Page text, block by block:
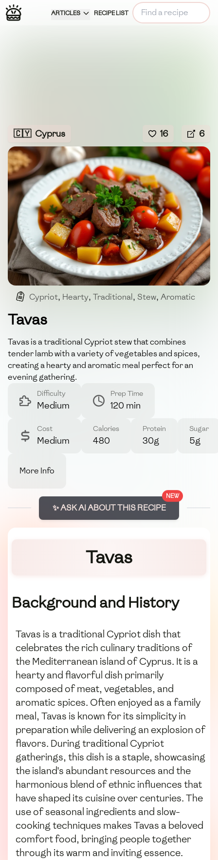
ARTICLES RECIPE LIST
🇨🇾 Cyprus 16 6
Cypriot, Hearty, Traditional, Stew, Aromatic
Tavas
Tavas is a traditional Cypriot stew that combines
tender lamb with a variety of vegetables and spices,
creating a hearty and aromatic meal perfect for an
evening gathering.
Difficulty
Medium
Prep Time
120 min
Cost
Medium
Calories
480
Protein
30g
Sugar
5g
More Info
NEW
✨ ASK AI ABOUT THIS RECIPE
Tavas
Background and History
Tavas is a traditional Cypriot dish that
celebrates the rich culinary traditions of
the Mediterranean island of Cyprus. It is a
hearty and flavorful dish primarily
composed of meat, vegetables, and
aromatic spices. Often enjoyed as a family
meal, Tavas is known for its simplicity in
preparation while delivering an explosion of
flavors. During traditional Cypriot
gatherings, this dish is a staple, showcasing
the island's abundant resources and the
harmonious blend of ethnic influences that
have shaped its cuisine over centuries. The
use of seasonal ingredients and slow-
cooking techniques makes Tavas a beloved
comfort food, bringing people together
through its warm and inviting essence.